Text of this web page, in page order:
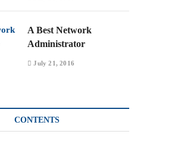
A Best Network
Administrator
July 21, 2016
CONTENTS